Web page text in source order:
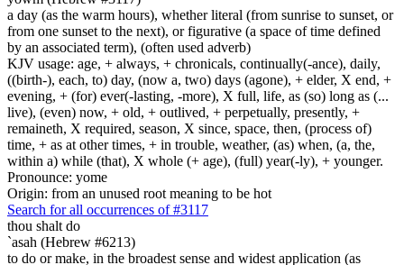
a day (as the warm hours), whether literal (from sunrise to sunset, or
from one sunset to the next), or figurative (a space of time defined
by an associated term), (often used adverb)
KJV usage: age, + always, + chronicals, continually(-ance), daily,
((birth-), each, to) day, (now a, two) days (agone), + elder, X end, +
evening, + (for) ever(-lasting, -more), X full, life, as (so) long as (...
live), (even) now, + old, + outlived, + perpetually, presently, +
remaineth, X required, season, X since, space, then, (process of)
time, + as at other times, + in trouble, weather, (as) when, (a, the,
within a) while (that), X whole (+ age), (full) year(-ly), + younger.
Pronounce: yome
Origin: from an unused root meaning to be hot
Search for all occurrences of #3117
thou shalt do
`asah (Hebrew #6213)
to do or make, in the broadest sense and widest application (as